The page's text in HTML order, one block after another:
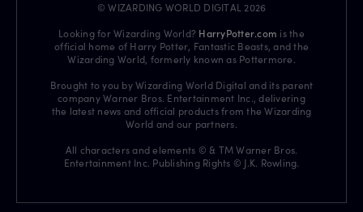
© WIZARDING WORLD DIGITAL 2026
Looking for Wizarding World? HarryPotter.com is the
official home of Harry Potter, Fantastic Beasts, and the
Wizarding World, formerly known as Pottermore.
Brought to you by Wizarding World Digital and its parent
company Warner Bros. Entertainment Inc., delivering
the latest news and official products from the Wizarding
World and our partners.
All characters and elements © & TM Warner Bros.
Entertainment Inc. Publishing Rights © J.K. Rowling.